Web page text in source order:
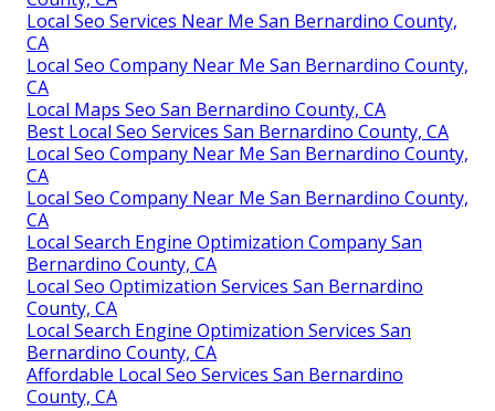
Local Seo Services Near Me San Bernardino County,
CA
Local Seo Company Near Me San Bernardino County,
CA
Local Maps Seo San Bernardino County, CA
Best Local Seo Services San Bernardino County, CA
Local Seo Company Near Me San Bernardino County,
CA
Local Seo Company Near Me San Bernardino County,
CA
Local Search Engine Optimization Company San
Bernardino County, CA
Local Seo Optimization Services San Bernardino
County, CA
Local Search Engine Optimization Services San
Bernardino County, CA
Affordable Local Seo Services San Bernardino
County, CA